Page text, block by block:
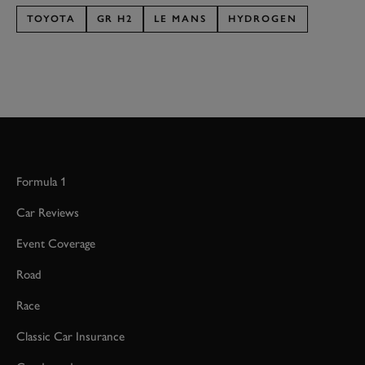
TOYOTA GR H2 LE MANS HYDROGEN
Formula 1
Car Reviews
Event Coverage
Road
Race
Classic Car Insurance